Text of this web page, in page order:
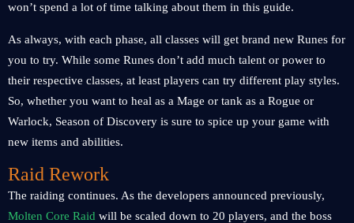
won’t spend a lot of time talking about them in this guide.
As always, with each phase, all classes will get brand new Runes for
you to try. While some Runes don’t add much talent or power to
their respective classes, at least players can try different play styles.
So, whether you want to heal as a Mage or tank as a Rogue or
Warlock, Season of Discovery is sure to spice up your game with
new items and abilities.
Raid Rework
The raiding continues. As the developers announced previously,
Molten Core Raid will be scaled down to 20 players, and the boss